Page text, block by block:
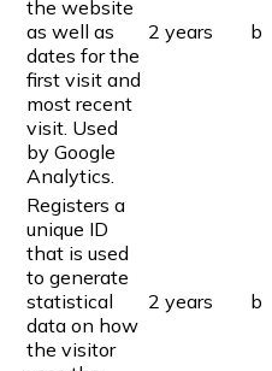
the website
as well as
dates for the
first visit and
most recent
visit. Used
by Google
Analytics.
2 years
Registers a
unique ID
that is used
to generate
statistical
data on how
the visitor
2 years